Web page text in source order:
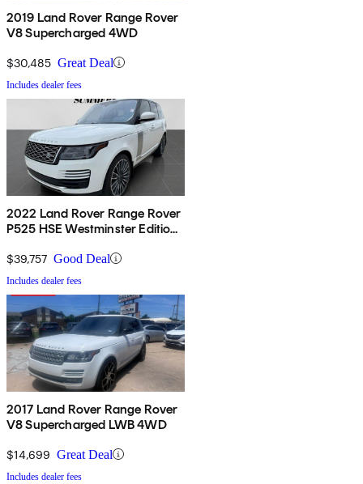
2019 Land Rover Range Rover
V8 Supercharged 4WD
$30,485 Great Deal
Includes dealer fees
2022 Land Rover Range Rover
P525 HSE Westminster Edition
$39,757 Good Deal
Includes dealer fees
2017 Land Rover Range Rover
V8 Supercharged LWB 4WD
$14,699 Great Deal
Includes dealer fees